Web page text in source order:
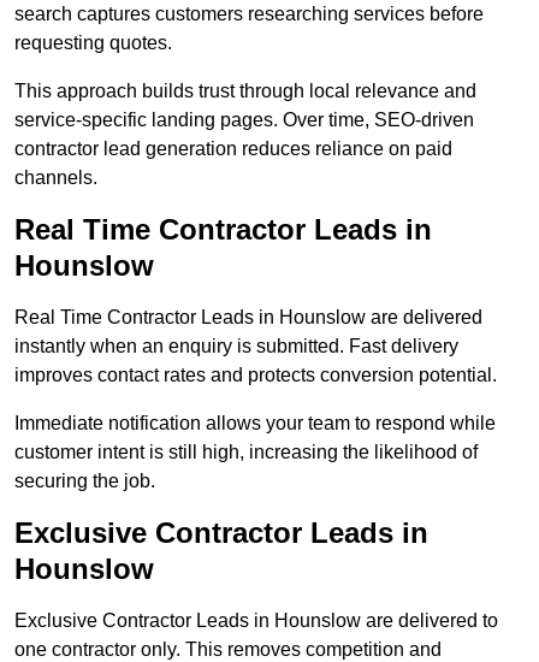
search captures customers researching services before
requesting quotes.
This approach builds trust through local relevance and
service-specific landing pages. Over time, SEO-driven
contractor lead generation reduces reliance on paid
channels.
Real Time Contractor Leads in
Hounslow
Real Time Contractor Leads in Hounslow are delivered
instantly when an enquiry is submitted. Fast delivery
improves contact rates and protects conversion potential.
Immediate notification allows your team to respond while
customer intent is still high, increasing the likelihood of
securing the job.
Exclusive Contractor Leads in
Hounslow
Exclusive Contractor Leads in Hounslow are delivered to
one contractor only. This removes competition and